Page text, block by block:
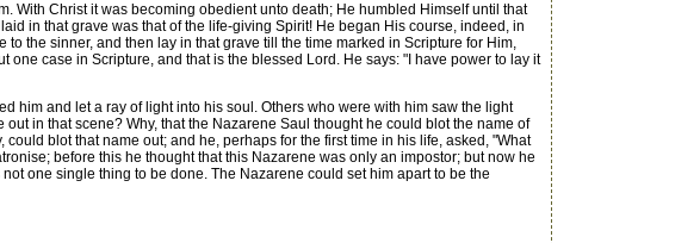
Christ it was becoming obedient unto death; He humbled Himself until that
in that grave was that of the life-giving Spirit! He began His course, indeed, in
the sinner, and then lay in that grave till the time marked in Scripture for Him,
case in Scripture, and that is the blessed Lord. He says: "I have power to lay it
and let a ray of light into his soul. Others who were with him saw the light
in that scene? Why, that the Nazarene Saul thought he could blot the name of
blot that name out; and he, perhaps for the first time in his life, asked, "What
before this he thought that this Nazarene was only an impostor; but now he
one single thing to be done. The Nazarene could set him apart to be the